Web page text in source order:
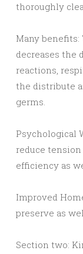
thoroughly
Many
decreases the
reactions,
the distribute
germs.
Psychological
reduce
efficiency as
Improved
preserve as
Section two: